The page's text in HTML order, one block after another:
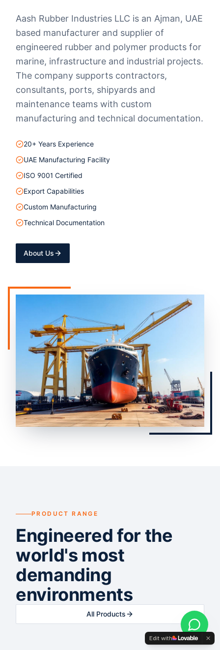
Aash Rubber Industries LLC is an Ajman, UAE
based manufacturer and supplier of
engineered rubber and polymer products for
marine, infrastructure and industrial projects.
The company supports contractors,
consultants, ports, shipyards and
maintenance teams with custom
manufacturing and technical documentation.
20+ Years Experience
UAE Manufacturing Facility
ISO 9001 Certified
Export Capabilities
Custom Manufacturing
Technical Documentation
About Us
PRODUCT RANGE
Engineered for the
world's most
demanding
environments
All Products
Edit with